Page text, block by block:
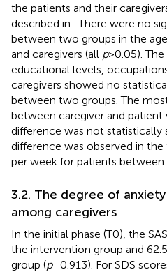
the patients and their
described in . There were no
between two groups in the
and caregivers (all p> 0.05).
educational levels,
caregivers showed no
between two groups. The
between caregiver and patient
difference was not statistically
difference was observed in
per week for patients
3.2. The degree of
among caregivers
In the initial phase (T0), the
the intervention group and
group (p= 0.913). For SDS